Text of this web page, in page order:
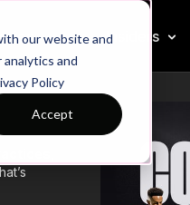
our website and
and
Policy
Accept
Insiders